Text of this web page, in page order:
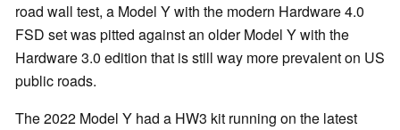
road wall test, a Model Y with the modern Hardware 4.0
FSD set was pitted against an older Model Y with the
Hardware 3.0 edition that is still way more prevalent on US
public roads.
The 2022 Model Y had a HW3 kit running on the latest